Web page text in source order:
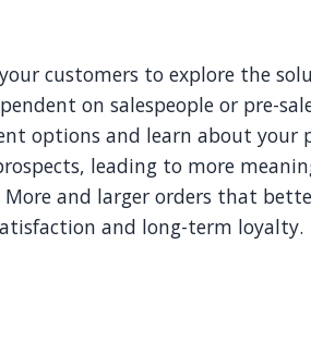
customers to explore the
on salespeople or pre-
options and learn about your
leading to more
and larger orders that
and long-term loyalty.